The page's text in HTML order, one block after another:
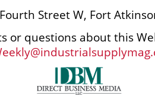
Street W, Fort
or questions about this